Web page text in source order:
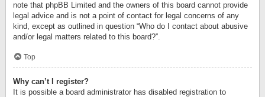
note that phpBB Limited and the owners of this board cannot provide
legal advice and is not a point of contact for legal concerns of any
kind, except as outlined in question “Who do I contact about abusive
and/or legal matters related to this board?”.
Top
Why can’t I register?
It is possible a board administrator has disabled registration to